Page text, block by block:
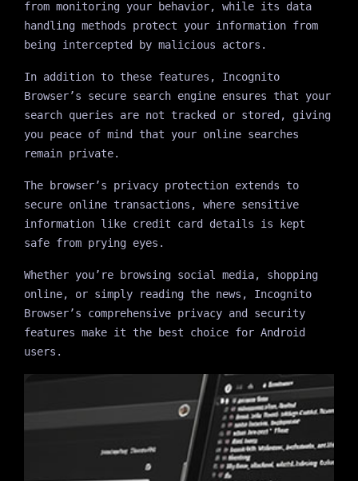
from monitoring your behavior, while its data
handling methods protect your information from
being intercepted by malicious actors.
In addition to these features, Incognito
Browser’s secure search engine ensures that your
search queries are not tracked or stored, giving
you peace of mind that your online searches
remain private.
The browser’s privacy protection extends to
secure online transactions, where sensitive
information like credit card details is kept
safe from prying eyes.
Whether you’re browsing social media, shopping
online, or simply reading the news, Incognito
Browser’s comprehensive privacy and security
features make it the best choice for Android
users.